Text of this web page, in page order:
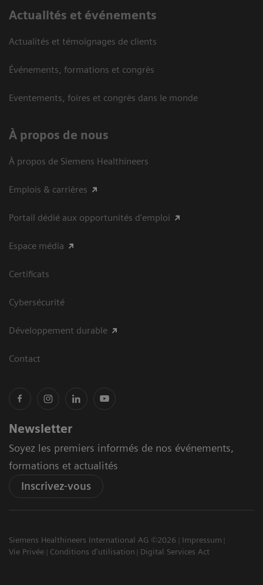
Actualités et événements
Actualités et témoignages de clients
Événements, formations et congrès
Eventements, foires et congrès dans le monde
À propos de nous
À propos de Siemens Healthineers
Emplois & carrières
Portail dédié aux opportunités d'emploi
Espace média
Certificats
Cybersécurité
Développement durable
Contact
Newsletter
Soyez les premiers informés de nos événements,
formations et actualités
Inscrivez-vous
Siemens Healthineers International AG ©2026
Impressum
Vie Privée
Conditions d'utilisation Digital Services Act